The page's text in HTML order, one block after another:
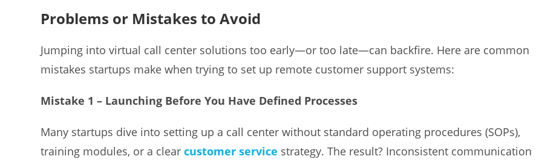
Problems or Mistakes to Avoid
Jumping into virtual call center solutions too early—or too late—can backfire. Here are common
mistakes startups make when trying to set up remote customer support systems:
Mistake 1 – Launching Before You Have Defined Processes
Many startups dive into setting up a call center without standard operating procedures (SOPs),
training modules, or a clearcustomer service strategy. The result? Inconsistent communication